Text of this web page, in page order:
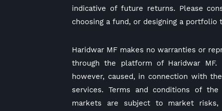
indicative of future returns. Please
choosing a fund, or designing a portfolio
Haridwar MF makes no warranties or
through the platform of Haridwar
however, caused, in connection with
services. Terms and conditions of
markets are subject to market